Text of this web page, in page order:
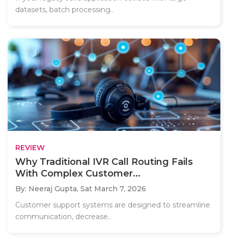
datasets, batch processing..
REVIEW
Why Traditional IVR Call Routing Fails
With Complex Customer...
By: Neeraj Gupta, Sat March 7, 2026
Customer support systems are designed to streamline
communication, decrease..